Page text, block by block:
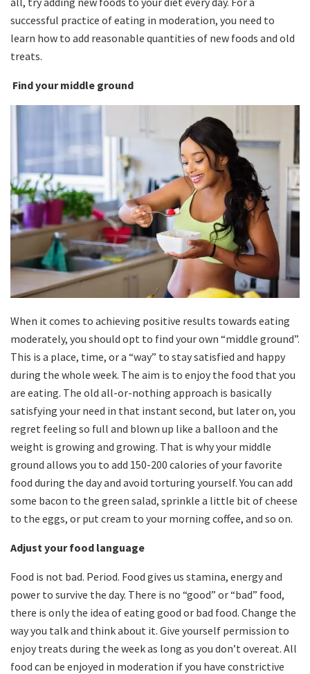
successful practice of eating in moderation, you need to
learn how to add reasonable quantities of new foods and old
treats.
Find your middle ground
When it comes to achieving positive results towards eating
moderately, you should opt to find your own “middle ground”.
This is a place, time, or a “way” to stay satisfied and happy
during the whole week. The aim is to enjoy the food that you
are eating. The old all-or-nothing approach is basically
satisfying your need in that instant second, but later on, you
regret feeling so full and blown up like a balloon and the
weight is growing and growing. That is why your middle
ground allows you to add 150-200 calories of your favorite
food during the day and avoid torturing yourself. You can add
some bacon to the green salad, sprinkle a little bit of cheese
to the eggs, or put cream to your morning coffee, and so on.
Adjust your food language
Food is not bad. Period. Food gives us stamina, energy and
power to survive the day. There is no “good” or “bad” food,
there is only the idea of eating good or bad food. Change the
way you talk and think about it. Give yourself permission to
enjoy treats during the week as long as you don’t overeat. All
food can be enjoyed in moderation if you have constrictive